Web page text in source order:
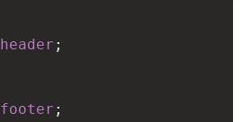
header ;
footer ;